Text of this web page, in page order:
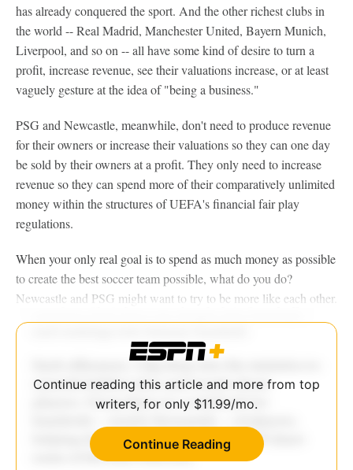
has already conquered the sport. And the other richest clubs in
the world -- Real Madrid, Manchester United, Bayern Munich,
Liverpool, and so on -- all have some kind of desire to turn a
profit, increase revenue, see their valuations increase, or at least
vaguely gesture at the idea of "being a business."
PSG and Newcastle, meanwhile, don't need to produce revenue
for their owners or increase their valuations so they can one day
be sold by their owners at a profit. They only need to increase
revenue so they can spend more of their comparatively unlimited
money within the structures of UEFA's financial fair play
regulations.
When your only real goal is to spend as much money as possible
to create the best soccer team possible, what do you do?
Newcastle and PSG might want to try to be more like each other.
Continue reading this article and more from top
writers, for only $11.99/mo.
Continue Reading